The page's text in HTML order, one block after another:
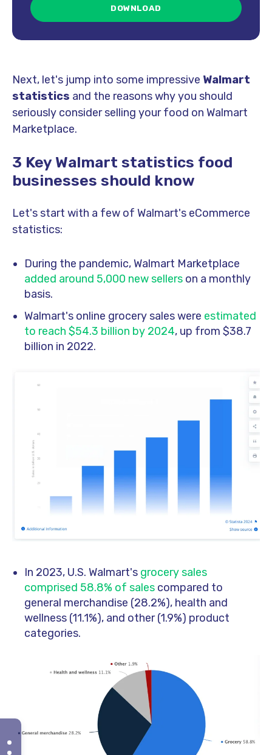
Next, let's jump into some impressive Walmart
statistics and the reasons why you should
seriously consider selling your food on Walmart
Marketplace.
3 Key Walmart statistics food
businesses should know
Let's start with a few of Walmart's eCommerce
statistics:
During the pandemic, Walmart Marketplace
added around 5,000 new sellerson a monthly
basis.
Walmart's online grocery sales were estimated
to reach $54.3 billion by 2024, up from $38.7
billion in 2022.
In 2023, U.S. Walmart's grocery sales
comprised 58.8% of salescompared to
general merchandise (28.2%), health and
wellness (11.1%), and other (1.9%) product
categories.